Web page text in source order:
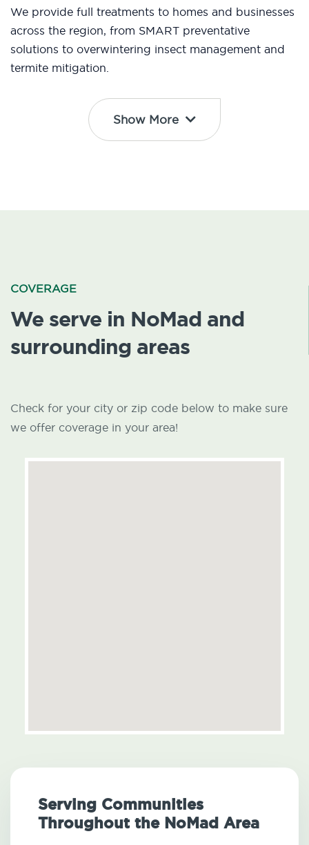
We provide full treatments to homes and businesses
across the region, from SMART preventative
solutions to overwintering insect management and
termite mitigation.
Show More
COVERAGE
We serve in NoMad and
surrounding areas
Check for your city or zip code below to make sure
we offer coverage in your area!
Serving Communities
Throughout the NoMad Area